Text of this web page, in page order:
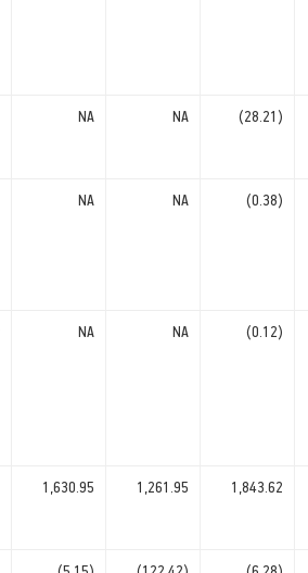
NA NA (28.21)
NA NA (0.38)
NA NA (0.12)
1,630.95 1,261.95 1,843.62